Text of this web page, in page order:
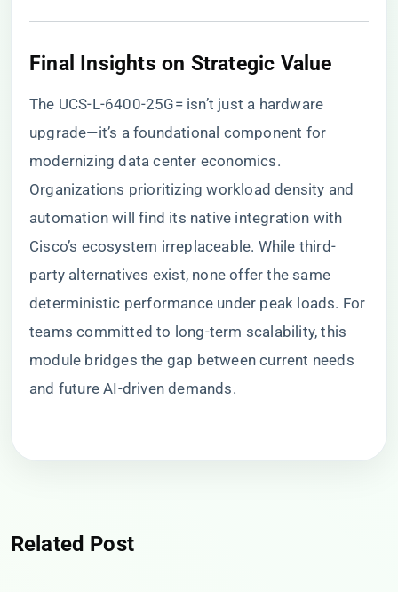
​Final Insights on Strategic Value​
The UCS-L-6400-25G= isn’t just a hardware
upgrade—it’s a foundational component for
modernizing data center economics.
Organizations prioritizing workload density and
automation will find its native integration with
Cisco’s ecosystem irreplaceable. While third-
party alternatives exist, none offer the same
deterministic performance under peak loads. For
teams committed to long-term scalability, this
module bridges the gap between current needs
and future AI-driven demands.
Related Post